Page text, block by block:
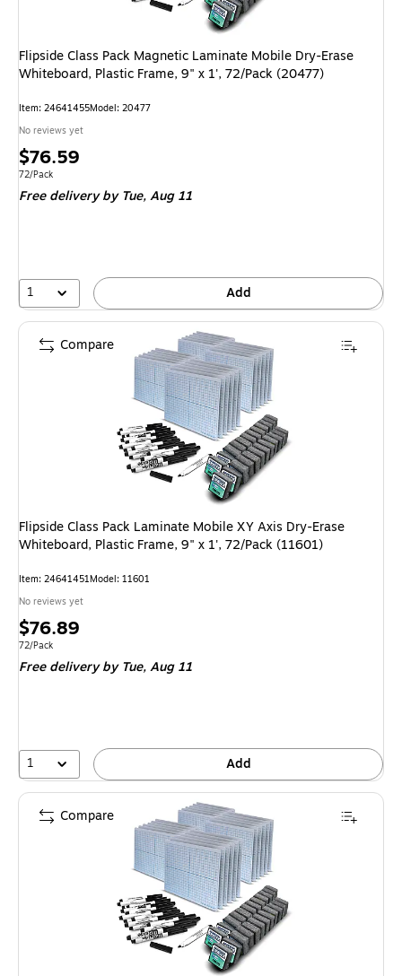
Flipside Class Pack Magnetic Laminate Mobile Dry-Erase
Whiteboard, Plastic Frame, 9" x 1', 72/Pack (20477)
Item: 24641455Model: 20477
No reviews yet
Price
is
$76.59
Unit of measure 72/Pack
72/Pack
Free delivery by Tue,Aug 11
1 Add
Flipside Class Pack Laminate Mobile XY Axis Dry-Erase
Whiteboard, Plastic Frame, 9" x 1', 72/Pack (11601)
Item: 24641451Model: 11601
No reviews yet
Price
is
$76.89
Unit of measure 72/Pack
72/Pack
Free delivery by Tue,Aug 11
1 Add
Compare
Compare